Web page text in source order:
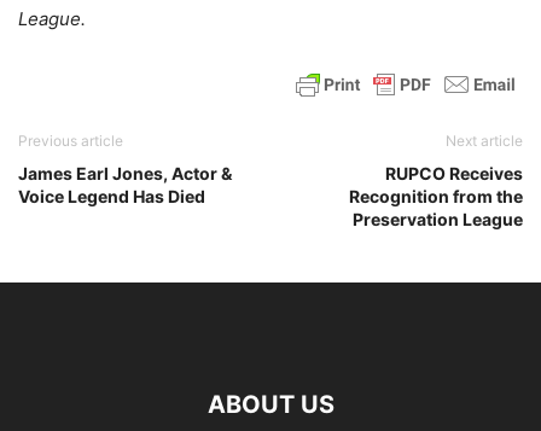
League.
Previous article
James Earl Jones, Actor &
Voice Legend Has Died
Next article
RUPCO Receives
Recognition from the
Preservation League
ABOUT US